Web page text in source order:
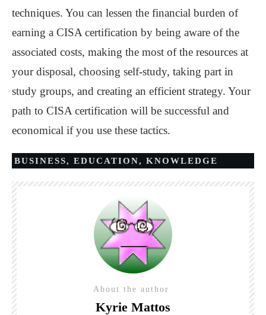
techniques. You can lessen the financial burden of
earning a CISA certification by being aware of the
associated costs, making the most of the resources at
your disposal, choosing self-study, taking part in
study groups, and creating an efficient strategy. Your
path to CISA certification will be successful and
economical if you use these tactics.
BUSINESS, EDUCATION, KNOWLEDGE
About the author
Kyrie Mattos